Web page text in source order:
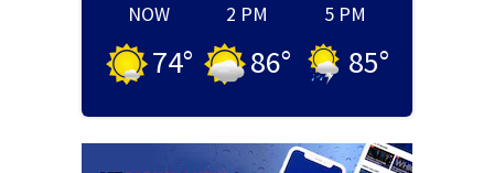
NOW
74°
2 PM
86°
5 PM
85°